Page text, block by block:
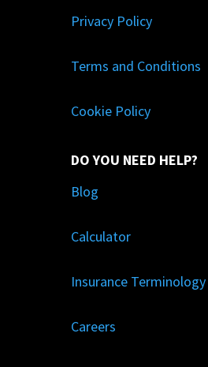
Privacy Policy
Terms and Conditions
Cookie Policy
DO YOU NEED HELP?
Blog
Calculator
Insurance Terminology
Careers